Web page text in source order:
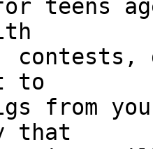
teens
contests,
to
from
that